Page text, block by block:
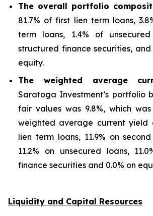
The overall portfolio
81.7% of first lien term loans,
term loans, 1.4% of
structured finance securities, and
equity.
The weighted average
Saratoga Investment’s portfolio
fair values was 9.8%, which
weighted average current yield
lien term loans, 11.9% on
11.2% on unsecured loans,
finance securities and 0.0% on
Liquidity and Capital Resources